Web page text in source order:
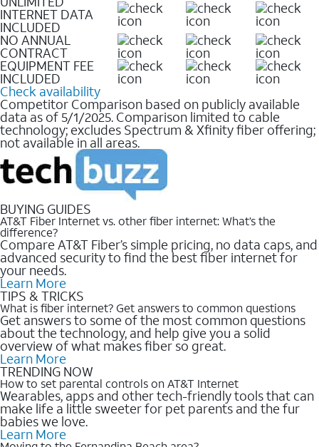
INTERNET DATA
INCLUDED
NO ANNUAL
CONTRACT
EQUIPMENT FEE
INCLUDED
Check availability
Competitor Comparison based on publicly available
data as of 5/1/2025. Comparison limited to cable
technology; excludes Spectrum & Xfinity fiber offering;
not available in all areas.
BUYING GUIDES
AT&T Fiber Internet vs. other fiber internet: What’s the
difference?
Compare AT&T Fiber’s simple pricing, no data caps, and
advanced security to find the best fiber internet for
your needs.
Learn More
TIPS & TRICKS
What is fiber internet? Get answers to common questions
Get answers to some of the most common questions
about the technology, and help give you a solid
overview of what makes fiber so great.
Learn More
TRENDING NOW
How to set parental controls on AT&T Internet
Wearables, apps and other tech-friendly tools that can
make life a little sweeter for pet parents and the fur
babies we love.
Learn More